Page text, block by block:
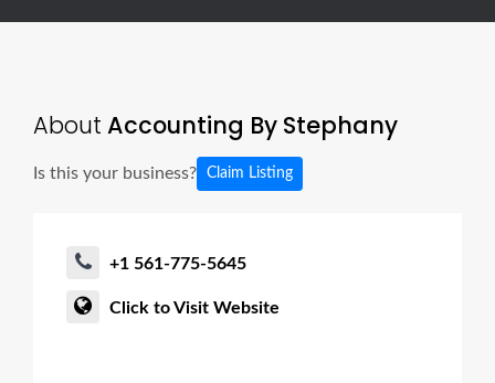
About Accounting By Stephany
Is this your business? Claim Listing
+1 561-775-5645
Click to Visit Website